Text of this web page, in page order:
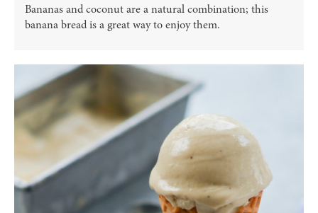
Bananas and coconut are a natural combination; this
banana bread is a great way to enjoy them.